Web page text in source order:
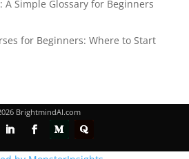
A Simple Glossary for Beginners
for Beginners: Where to Start
BrightmindAI.com